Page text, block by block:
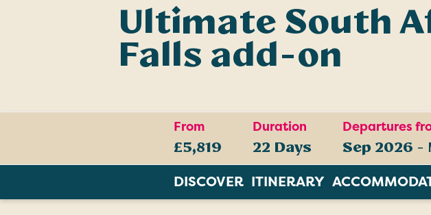
Ultimate South
Falls add-on
From
£5,819
Duration
22 Days
Departures
Sep 2026 -
DISCOVER ITINERARY